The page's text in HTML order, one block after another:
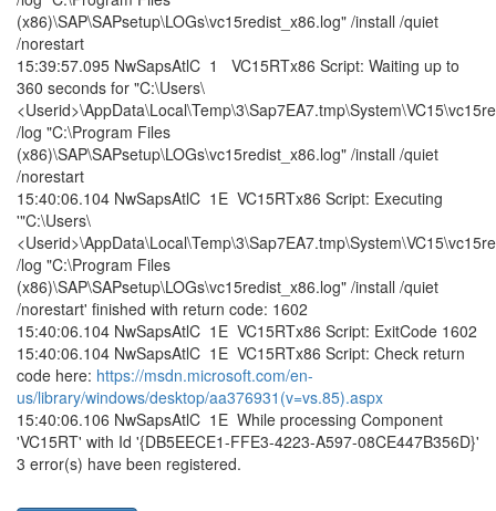
(x86)\SAP\SAPsetup\LOGs\vc15redist_x86.log" /install /quiet
/norestart
15:39:57.095 NwSapsAtlC 1 VC15RTx86 Script: Waiting up to
360 seconds for "C:\Users\
/log "C:\Program Files
(x86)\SAP\SAPsetup\LOGs\vc15redist_x86.log" /install /quiet
/norestart
15:40:06.104 NwSapsAtlC 1E VC15RTx86 Script: Executing
'"C:\Users\
/log "C:\Program Files
(x86)\SAP\SAPsetup\LOGs\vc15redist_x86.log" /install /quiet
/norestart' finished with return code: 1602
15:40:06.104 NwSapsAtlC 1E VC15RTx86 Script: ExitCode 1602
15:40:06.104 NwSapsAtlC 1E VC15RTx86 Script: Check return
code here: https://msdn.microsoft.com/en-
us/library/windows/desktop/aa376931(v=vs.85).aspx
15:40:06.106 NwSapsAtlC 1E While processing Component
'VC15RT' with Id '{DB5EECE1-FFE3-4223-A597-08CE447B356D}'
3 error(s) have been registered.